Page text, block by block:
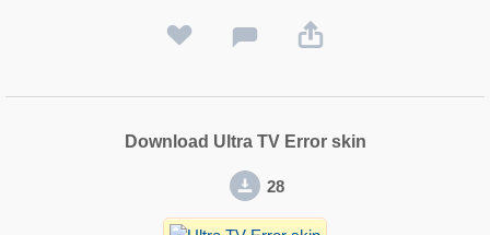
Download Ultra TV Error skin
28